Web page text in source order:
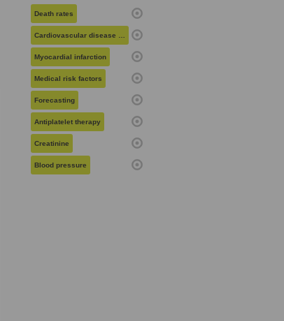
Death rates
Cardiovascular disease risk
Myocardial infarction
Medical risk factors
Forecasting
Antiplatelet therapy
Creatinine
Blood pressure